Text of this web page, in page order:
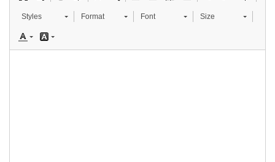
Styles Format Font Size